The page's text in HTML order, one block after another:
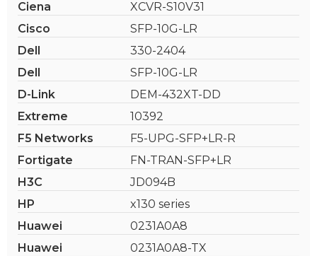
Ciena
XCVR-S10V31
Cisco
SFP-10G-LR
Dell
330-2404
Dell
SFP-10G-LR
D-Link
DEM-432XT-DD
Extreme
10392
F5 Networks
F5-UPG-SFP+LR-R
Fortigate
FN-TRAN-SFP+LR
H3C
JD094B
HP
x130 series
Huawei
0231A0A8
Huawei
0231A0A8-TX